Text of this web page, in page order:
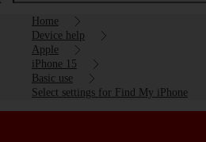
Home
Device help
Apple
iPhone 15
Basic use
Select settings for Find My iPhone